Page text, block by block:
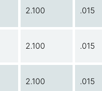
2.100 .015
2.100 .015
2.100 .015